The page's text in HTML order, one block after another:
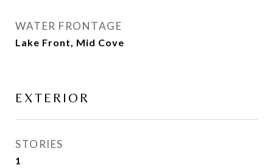
WATER FRONTAGE
Lake Front, Mid Cove
EXTERIOR
STORIES
1